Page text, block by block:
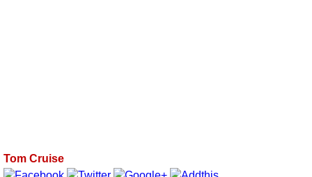
Tom Cruise